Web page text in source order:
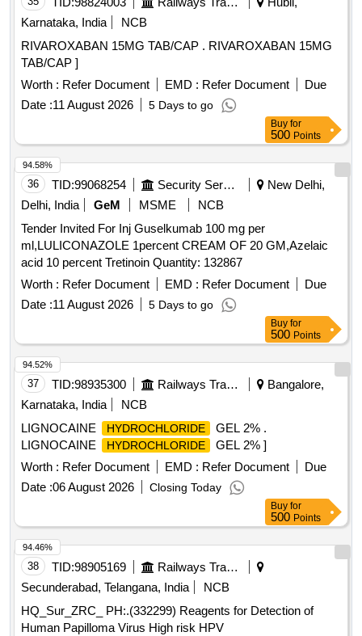
Clomazone, Cyfluthrin, beta-Cyfluthrin, Alpha Cypermethrin,
Beta Cypermethrin, Cyprodinil, 2,4- DDD, 2,4- DDE, 2,4-
Endosulfan mixers of Isomers, Endrin, Ethion,
Fenpropathrin, Fenvalerate, Flusilazole, Fluvalinate,
Heptachlor, Beta HCH, Hexazinone, Lambda-cyhalothrin,
Oxadiazon, VHG-SM75B-100, DRE-C15100000, NIST-3030
Karnataka, India
NCB
RIVAROXABAN 15MG TAB/CAP . RIVAROXABAN 15MG
TAB/CAP ]
Worth : Refer Document EMD : Refer Document
Due
Date :11 August 2026 5 Days to go
Buy for
500 Points
36 TID:99068254 Security Services
New Delhi,
Delhi, India
GeM MSME
NCB
Tender Invited For Inj Guselkumab 100 mg per
ml,LULICONAZOLE 1percent CREAM OF 20 GM,Azelaic
acid 10 percent Tretinoin Quantity: 132867
Worth : Refer Document EMD : Refer Document
Due
Date :11 August 2026 5 Days to go
94.58%
Buy for
500 Points
37 TID:98935300 Railways Transport Services
Bangalore,
Karnataka, India
NCB
LIGNOCAINE
HYDROCHLORIDE
GEL 2% .
LIGNOCAINE
HYDROCHLORIDE
GEL 2% ]
Worth : Refer Document EMD : Refer Document
Due
Date :06 August 2026 Closing Today
94.52%
Buy for
500 Points
38 TID:98905169
Railways Transport Services
Secunderabad, Telangana, India
NCB
HQ_Sur_ZRC_ PH:.(332299) Reagents for Detection of
Human Papilloma Virus High risk HPV
94.46%